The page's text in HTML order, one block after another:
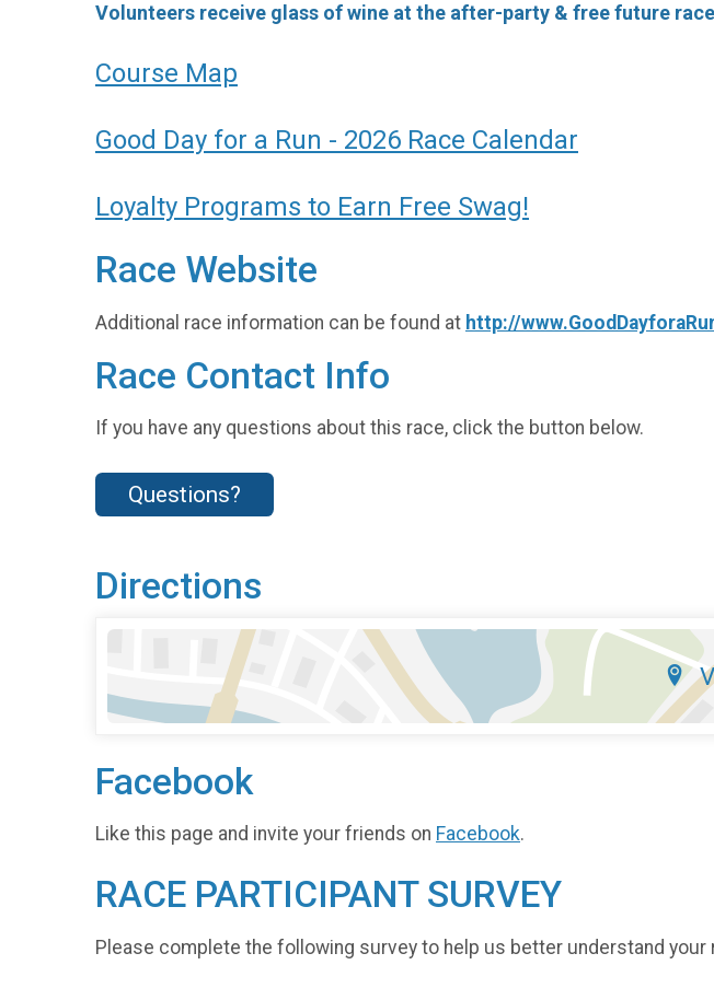
Volunteers receive glass of wine at the after-party & free future
Course Map
Good Day for a Run - 2026 Race Calendar
Loyalty Programs to Earn Free Swag!
Race Website
Additional race information can be found at http://
Race Contact Info
If you have any questions about this race, click the button below.
Questions?
Directions
Facebook
Like this page and invite your friends on Facebook.
RACE PARTICIPANT SURVEY
Please complete the following survey to help us better understand your